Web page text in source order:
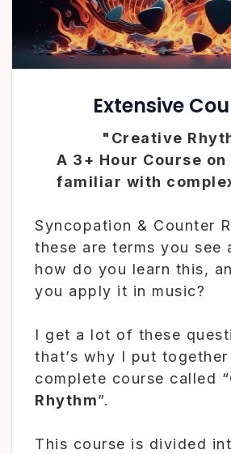
Extensive
"Creative
A 3+ Hour Course
familiar with
Syncopation & Counter
these are terms you see
how do you learn this,
you apply it in music?
I get a lot of these
that’s why I put
complete course called “
Rhythm”.
This course is divided